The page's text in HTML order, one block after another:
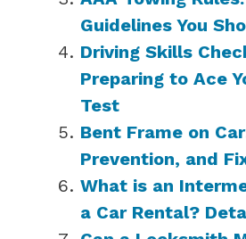
Guidelines You
Driving Skills
Preparing to Ace
Test
Bent Frame on
Prevention, and
What is an
a Car Rental?